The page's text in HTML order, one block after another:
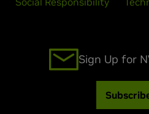
Sign Up for